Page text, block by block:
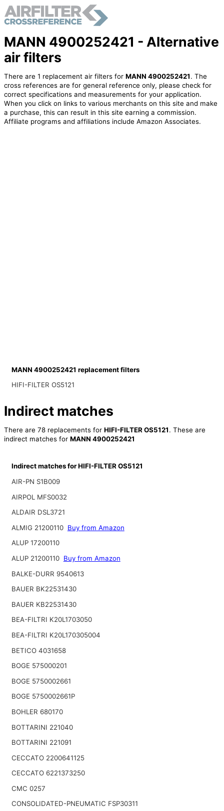
MANN 4900252421 - Alternative
air filters
There are 1 replacement air filters for MANN 4900252421. The
cross references are for general reference only, please check for
correct specifications and measurements for your application.
When you click on links to various merchants on this site and make
a purchase, this can result in this site earning a commission.
Affiliate programs and affiliations include Amazon Associates.
MANN 4900252421 replacement filters
HIFI-FILTER OS5121
Indirect matches
There are 78 replacements for HIFI-FILTER OS5121. These are
indirect matches for MANN 4900252421
Indirect matches for HIFI-FILTER OS5121
AIR-PN S1B009
AIRPOL MFS0032
ALDAIR DSL3721
ALMIG 21200110 Buy from Amazon
ALUP 17200110
ALUP 21200110 Buy from Amazon
BALKE-DURR 9540613
BAUER BK22531430
BAUER KB22531430
BEA-FILTRI K20L1703050
BEA-FILTRI K20L170305004
BETICO 4031658
BOGE 575000201
BOGE 5750002661
BOGE 5750002661P
BOHLER 680170
BOTTARINI 221040
BOTTARINI 221091
CECCATO 2200641125
CECCATO 6221373250
CMC 0257
CONSOLIDATED-PNEUMATIC FSP30311